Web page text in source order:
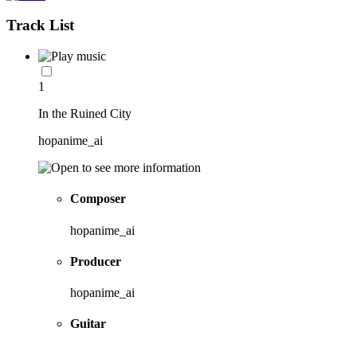
Track List
1
In the Ruined City
hopanime_ai
Composer
hopanime_ai
Producer
hopanime_ai
Guitar